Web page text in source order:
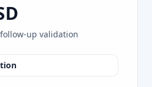
up validation